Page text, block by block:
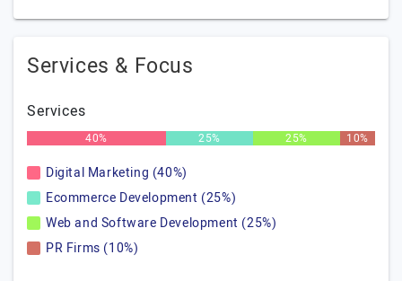
Services & Focus
Services
40% 25% 25% 10%
Digital Marketing (40%)
Ecommerce Development (25%)
Web and Software Development (25%)
PR Firms (10%)